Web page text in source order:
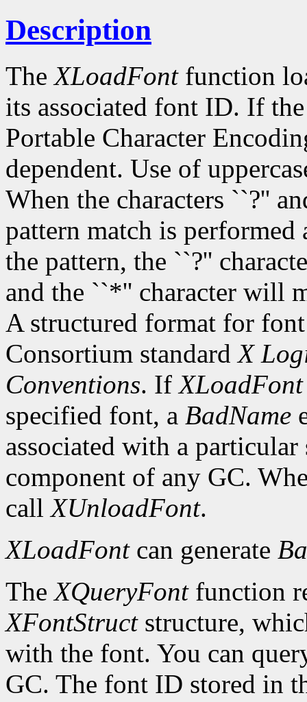
Description
TheXLoadFontfunction
its associated font ID. If
Portable Character
dependent. Use of
When the characters ``?''
pattern match is
the pattern, the ``?''
and the ``*'' character will
A structured format for
Consortium standardX
Conventions. IfXLoadFont
specified font, a BadName
associated with a particular
component of any GC.
callXUnloadFont.
XLoadFontcan generate
TheXQueryFontfunction
XFontStructstructure,
with the font. You can
GC. The font ID stored in